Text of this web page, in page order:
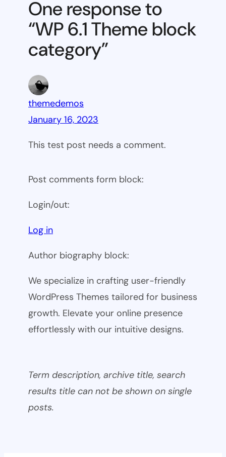
block
category
One response to
“WP 6.1 Theme block
category”
themedemos
January 16, 2023
This test post needs a comment.
Post comments form block:
Login/out:
Log in
Author biography block:
We specialize in crafting user-friendly
WordPress Themes tailored for business
growth. Elevate your online presence
effortlessly with our intuitive designs.
Term description, archive title, search
results title can not be shown on single
posts.